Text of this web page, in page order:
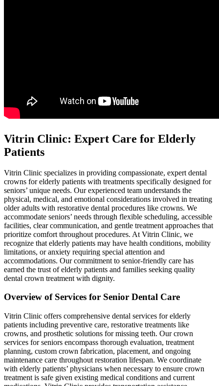
Vitrin Clinic: Expert Care for Elderly
Patients
Vitrin Clinic specializes in providing compassionate, expert dental
crowns for elderly patients with treatments specifically designed for
seniors’ unique needs. Our experienced team understands the
physical, medical, and emotional considerations involved in treating
older adults with restorative dental procedures like crowns. We
accommodate seniors’ needs through flexible scheduling, accessible
facilities, clear communication, and gentle treatment approaches that
prioritize comfort throughout procedures. At Vitrin Clinic, we
recognize that elderly patients may have health conditions, mobility
limitations, or anxiety requiring special attention and
accommodations. Our commitment to senior-friendly care has
earned the trust of elderly patients and families seeking quality
dental crown treatment with dignity.
Overview of Services for Senior Dental Care
Vitrin Clinic offers comprehensive dental services for elderly
patients including preventive care, restorative treatments like
crowns, and prosthetic solutions for missing teeth. Our crown
services for seniors encompass thorough evaluation, treatment
planning, custom crown fabrication, placement, and ongoing
maintenance care throughout restoration lifespan. We coordinate
with elderly patients’ physicians when necessary to ensure crown
treatment is safe given existing medical conditions and current